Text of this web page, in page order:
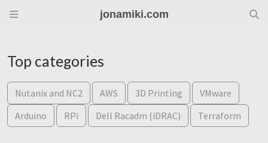
jonamiki.com
Top categories
Nutanix and NC2 AWS 3D Printing
VMware
Arduino
RPi Dell Racadm (iDRAC) Terraform